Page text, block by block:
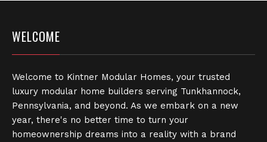
WELCOME
Welcome to Kintner Modular Homes, your trusted
luxury modular home builders serving Tunkhannock,
Pennsylvania, and beyond. As we embark on a new
year, there's no better time to turn your
homeownership dreams into a reality with a brand